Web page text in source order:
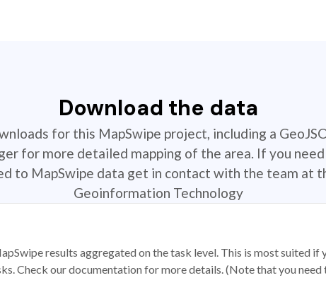
Download the data
for this MapSwipe project, including a
for more detailed mapping of the area. If you
to MapSwipe data get in contact with the team at
Geoinformation Technology
results aggregated on the task level. This is most suited
Check our documentation for more details. (Note that you need